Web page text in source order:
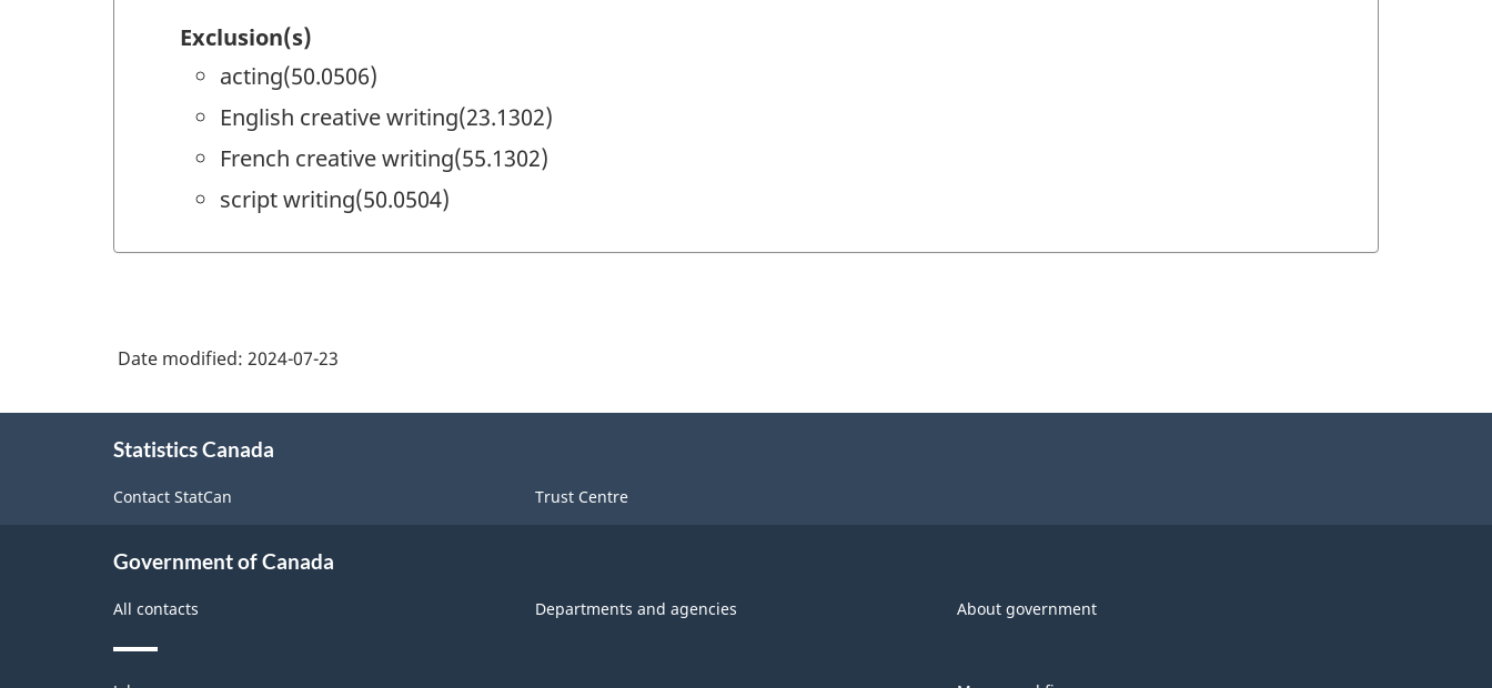
Exclusion(s)
acting(50.0506)
English creative writing(23.1302)
French creative writing(55.1302)
script writing(50.0504)
Date modified: 2024-07-23
Statistics Canada
Contact StatCan Trust Centre
Government of Canada
All contacts Departments and agencies About government